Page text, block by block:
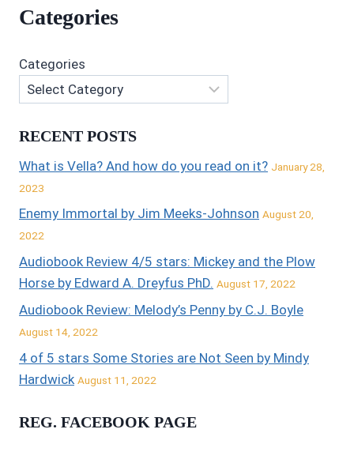
Categories
Categories
RECENT POSTS
What is Vella? And how do you read on it? January 28,
2023
Enemy Immortal by Jim Meeks-Johnson August 20,
2022
Audiobook Review 4/5 stars: Mickey and the Plow
Horse by Edward A. Dreyfus PhD. August 17, 2022
Audiobook Review: Melody’s Penny by C.J. Boyle
August 14, 2022
4 of 5 stars Some Stories are Not Seen by Mindy
Hardwick August 11, 2022
REG. FACEBOOK PAGE